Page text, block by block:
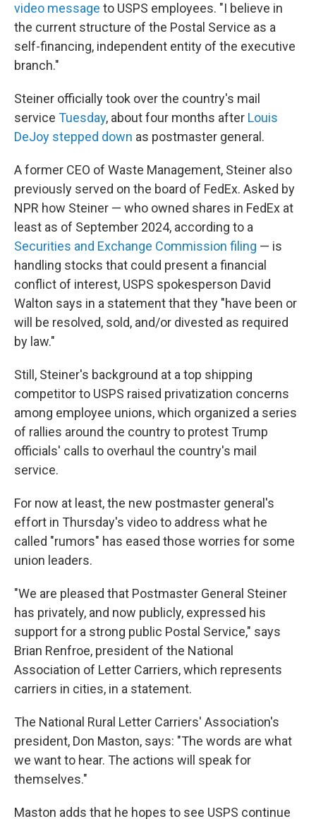
video message to USPS employees. "I believe in
the current structure of the Postal Service as a
self-financing, independent entity of the executive
branch."
Steiner officially took over the country's mail
service Tuesday, about four months after Louis
DeJoy stepped down as postmaster general.
A former CEO of Waste Management, Steiner also
previously served on the board of FedEx. Asked by
NPR how Steiner — who owned shares in FedEx at
least as of September 2024, according to a
Securities and Exchange Commission filing — is
handling stocks that could present a financial
conflict of interest, USPS spokesperson David
Walton says in a statement that they "have been or
will be resolved, sold, and/or divested as required
by law."
Still, Steiner's background at a top shipping
competitor to USPS raised privatization concerns
among employee unions, which organized a series
of rallies around the country to protest Trump
officials' calls to overhaul the country's mail
service.
For now at least, the new postmaster general's
effort in Thursday's video to address what he
called "rumors" has eased those worries for some
union leaders.
"We are pleased that Postmaster General Steiner
has privately, and now publicly, expressed his
support for a strong public Postal Service," says
Brian Renfroe, president of the National
Association of Letter Carriers, which represents
carriers in cities, in a statement.
The National Rural Letter Carriers' Association's
president, Don Maston, says: "The words are what
we want to hear. The actions will speak for
themselves."
Maston adds that he hopes to see USPS continue